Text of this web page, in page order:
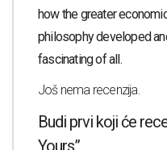
how the greater
philosophy developed
fascinating of all.
Još nema recenzija.
Budi prvi koji će
Yours”